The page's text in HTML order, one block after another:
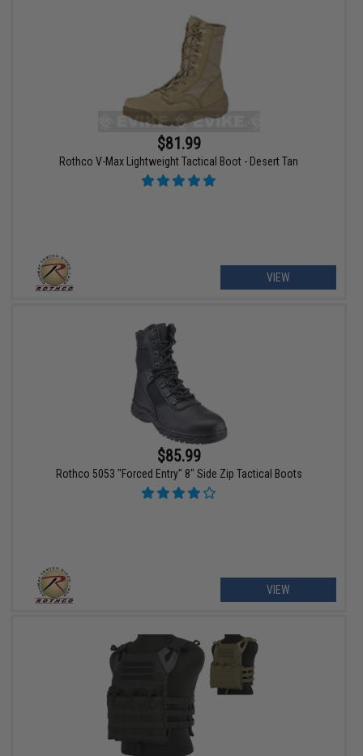
$81.99
Rothco V-Max Lightweight Tactical Boot - Desert Tan
VIEW
$85.99
Rothco 5053 "Forced Entry" 8" Side Zip Tactical Boots
VIEW